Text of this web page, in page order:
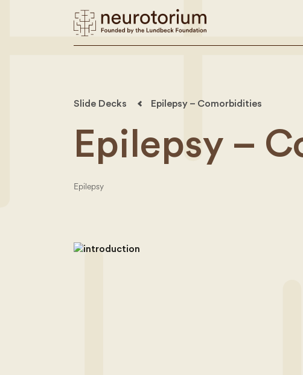
Slide Decks Epilepsy – Comorbidities
Epilepsy –
Epilepsy